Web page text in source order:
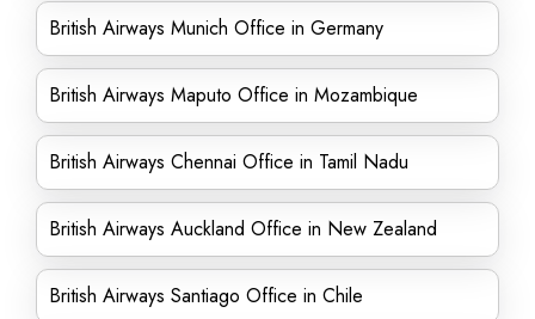
British Airways Munich Office in Germany
British Airways Maputo Office in Mozambique
British Airways Chennai Office in Tamil Nadu
British Airways Auckland Office in New Zealand
British Airways Santiago Office in Chile